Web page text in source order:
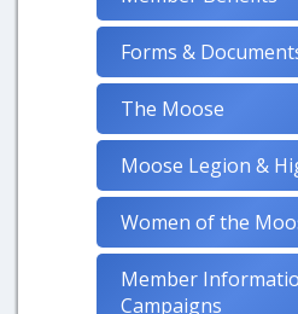
Forms &
The Moose
Moose Legion &
Women of the
Member
Campaigns